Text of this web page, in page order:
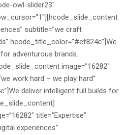
owl-slider23″
subtitle=”we craft
hcode_title_color=”#ef824c”]We
adventurous brands.
image=”16282″
work hard – we play hard”
We deliver intelligent full builds for
title=”Expertise”
experiences”